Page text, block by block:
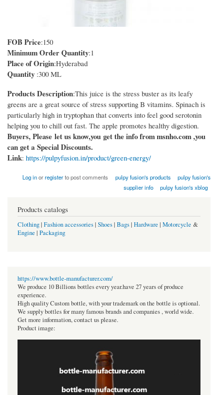
FOB Price:150
Minimum Order Quantity:1
Place of Origin:Hyderabad
Quantity :300 ML
Products Description:This juice is the stress buster as its leafy
greens are a great source of stress supporting B vitamins. Spinach is
particularly high in tryptophan that converts into feel good serotonin
helping you to chill out fast. The apple promotes healthy digestion.
Buyers, Please let us know,you get the info from msnho.com ,you
can get a Special Discounts.
Link: https://pulpyfusion.in/product/green-energy/
Log inorregisterto post comments pulpy fusion's products
pulpy fusion's
supplier info
pulpy fusion's xblog
Products catalogs
Clothing| Fashion accessories| Shoes| Bags| Hardware | Motorcycle &
Engine | Packaging
https://www.bottle-manufacturer.com/
We produce 10 Billions bottles every year.have 27 years of produce
experience.
High quality Custom bottle, with your trademark on the bottle is optional.
We supply bottles for many famous brands and companies , world wide.
Get more information, contact us please.
Product image: